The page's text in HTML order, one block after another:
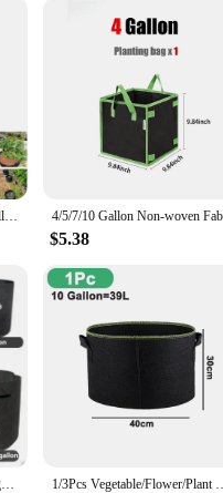
1 2 5 10 15 100 150 200 gal gallon BIG large Grow Bags garden flower plant growing tree pots planter fabric Planting Veg jardin
$5.38
2 5 10 15 200 gallon Grow Bags garden plant growing tree pots planter fabric large Planting home Vegetable strawberry jardin 1/3Pcs Vegetable/Flower/Plant Grow Bags 3/4/5/7/10